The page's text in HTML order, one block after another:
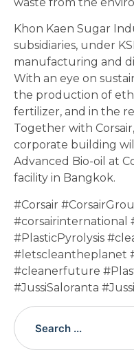
Khon Kaen Sugar
subsidiaries, under
manufacturing and
With an eye on
the production of
fertilizer, and in the
Together with
corporate building
Advanced Bio-oil at
facility in Bangkok.
#Corsair
#corsairinternational
#PlasticPyrolysis
#letscleantheplanet
#cleanerfuture
#JussiSaloranta